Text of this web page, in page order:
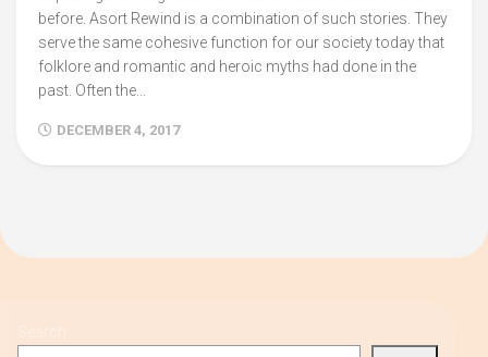
before. Asort Rewind is a combination of such stories. They
serve the same cohesive function for our society today that
folklore and romantic and heroic myths had done in the
past. Often the...
DECEMBER 4, 2017